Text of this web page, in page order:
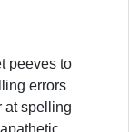
peeves to
errors
at spelling